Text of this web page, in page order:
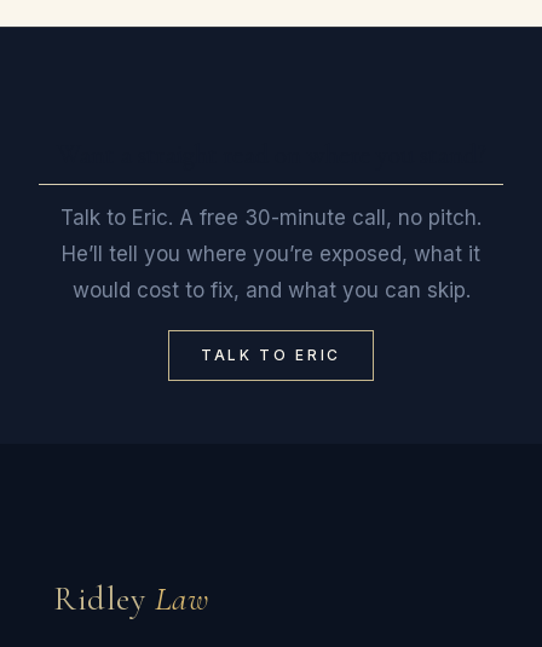
Talk to Eric. A free 30-minute call, no pitch.
He’ll tell you where you’re exposed, what it
would cost to fix, and what you can skip.
TALK TO ERIC
Ridley Law